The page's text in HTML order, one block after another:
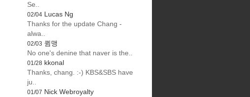
Se..
02/04
Lucas Ng
Thanks for the update Chang -
alwa..
02/03 큄맹
No one's denine that naver is the..
01/28 kkonal
Thanks, chang. :-) KBS&SBS have
ju..
01/07 Nick Webroyalty